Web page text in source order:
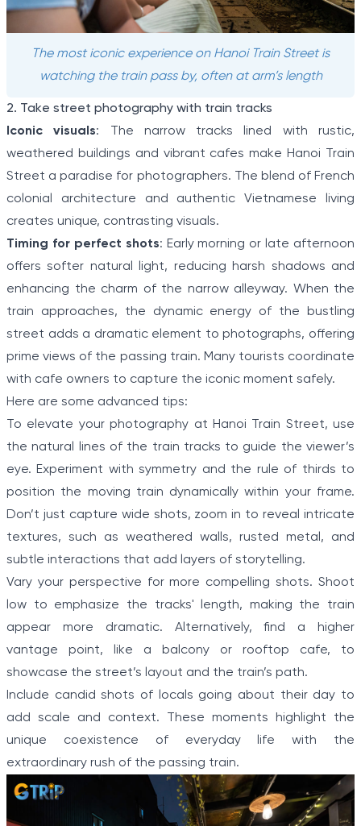
The most iconic experience on Hanoi Train Street is
watching the train pass by, often at arm’s length
2. Take street photography with train tracks
Iconic visuals: The narrow tracks lined with rustic,
weathered buildings and vibrant cafes make Hanoi Train
Street a paradise for photographers. The blend of French
colonial architecture and authentic Vietnamese living
creates unique, contrasting visuals.
Timing for perfect shots: Early morning or late afternoon
offers softer natural light, reducing harsh shadows and
enhancing the charm of the narrow alleyway. When the
train approaches, the dynamic energy of the bustling
street adds a dramatic element to photographs, offering
prime views of the passing train. Many tourists coordinate
with cafe owners to capture the iconic moment safely.
Here are some advanced tips:
To elevate your photography at Hanoi Train Street, use
the natural lines of the train tracks to guide the viewer’s
eye. Experiment with symmetry and the rule of thirds to
position the moving train dynamically within your frame.
Don’t just capture wide shots, zoom in to reveal intricate
textures, such as weathered walls, rusted metal, and
subtle interactions that add layers of storytelling.
Vary your perspective for more compelling shots. Shoot
low to emphasize the tracks' length, making the train
appear more dramatic. Alternatively, find a higher
vantage point, like a balcony or rooftop cafe, to
showcase the street’s layout and the train’s path.
Include candid shots of locals going about their day to
add scale and context. These moments highlight the
unique coexistence of everyday life with the
extraordinary rush of the passing train.